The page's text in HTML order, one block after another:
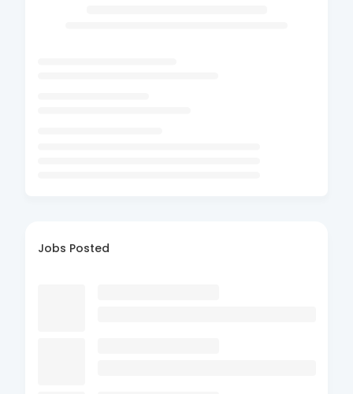
Jobs Posted